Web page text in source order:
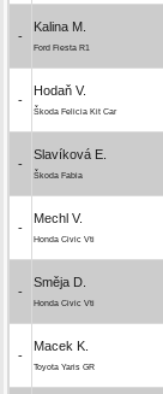
-
Kalina M.
Ford Fiesta R1
-
Hodaň V.
Škoda Felicia Kit Car
-
Slavíková E.
Škoda Fabia
-
Mechl V.
Honda Civic Vti
-
Směja D.
Honda Civic Vti
-
Macek K.
Toyota Yaris GR